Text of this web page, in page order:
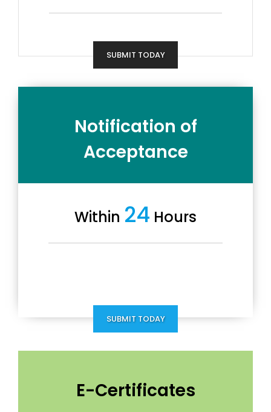
SUBMIT TODAY
Notification of
Acceptance
Within 24 Hours
SUBMIT TODAY
E-Certificates